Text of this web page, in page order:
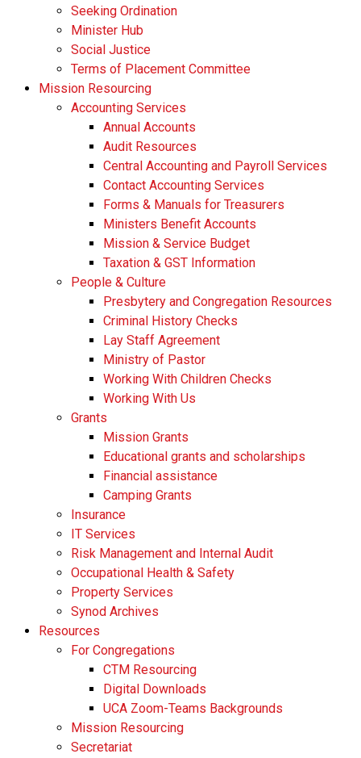
Seeking Ordination
Minister Hub
Social Justice
Terms of Placement Committee
Mission Resourcing
Accounting Services
Annual Accounts
Audit Resources
Central Accounting and Payroll Services
Contact Accounting Services
​Forms & Manuals for Treasurers
Ministers Benefit Accounts
Mission & Service Budget
​Taxation & GST Information
People & Culture
Presbytery and Congregation Resources
​​Criminal History Checks
Lay Staff Agreement
Ministry of Pastor​​
Working With Children Checks
Working With Us
Grants
Mission Grants
Educational grants and scholarships
Financial assistance
Camping Grants
Insurance
IT Services
Risk Management and Internal Audit
Occupational Health & Safety
Property Services
Synod Archives
Resources
For Congregations
CTM Resourcing
Digital Downloads
UCA Zoom-Teams Backgrounds
Mission Resourcing
Secretariat